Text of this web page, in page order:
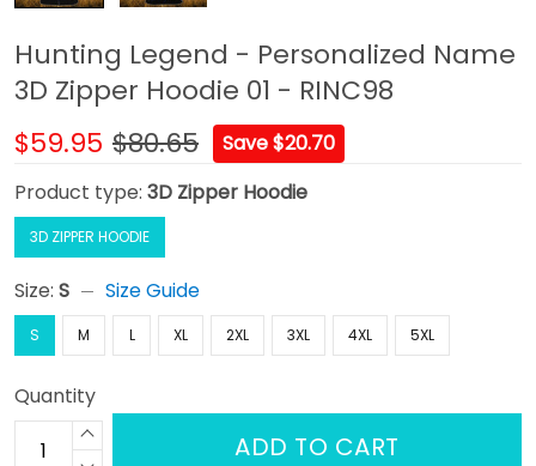
Hunting Legend - Personalized Name
3D Zipper Hoodie 01 - RINC98
$59.95 $80.65
Save $20.70
Product type: 3D Zipper Hoodie
3D ZIPPER HOODIE
Size: S Size Guide
S M L XL 2XL 3XL 4XL 5XL
Quantity
ADD TO CART